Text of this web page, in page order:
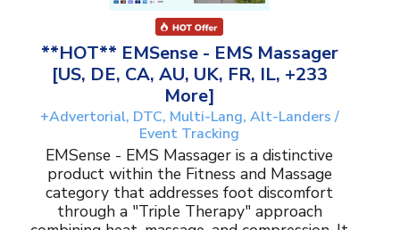
**HOT** EMSense - EMS Massager
[US, DE, CA, AU, UK, FR, IL, +233
More]
+Advertorial, DTC, Multi-Lang, Alt-Landers /
Event Tracking
EMSense - EMS Massager is a distinctive
product within the Fitness and Massage
category that addresses foot discomfort
through a "Triple Therapy" approach